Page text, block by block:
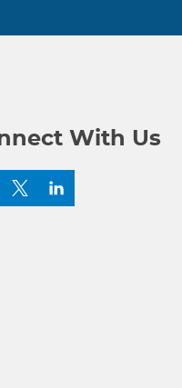
With Us